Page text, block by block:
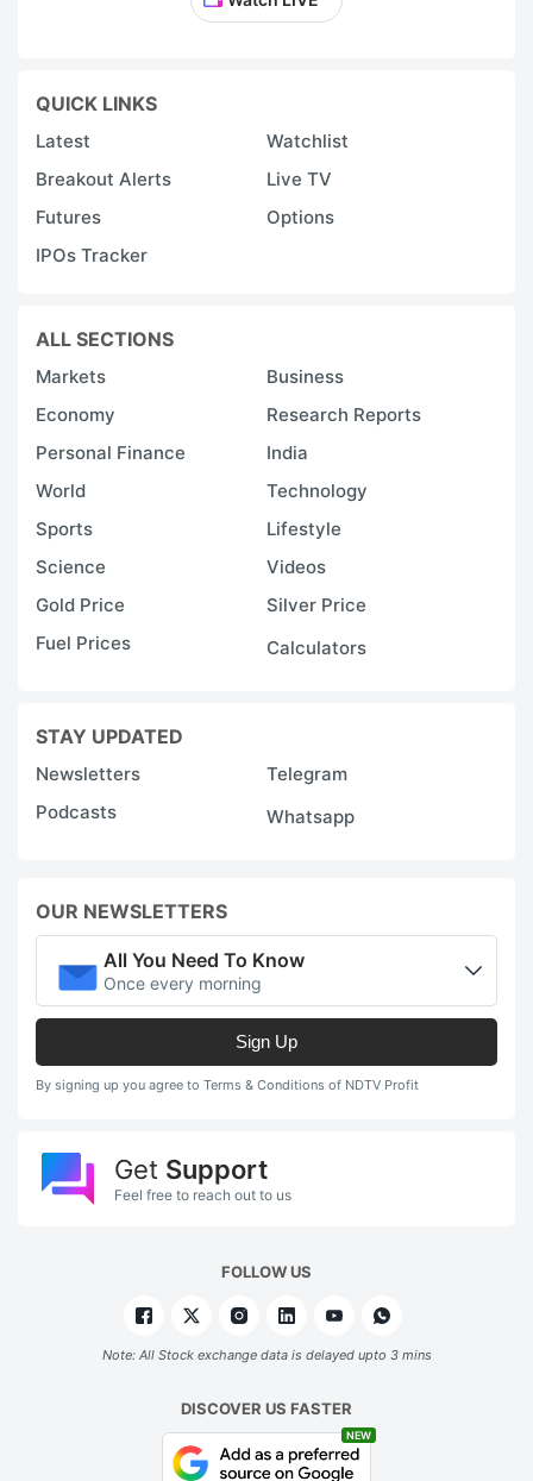
QUICK LINKS
Latest
Watchlist
Breakout Alerts
Live TV
Futures
Options
IPOs Tracker
ALL SECTIONS
Markets
Business
Economy
Research Reports
Personal Finance
India
World
Technology
Sports
Lifestyle
Science
Videos
Gold Price
Silver Price
Fuel Prices
Calculators
STAY UPDATED
Newsletters
Telegram
Podcasts
Whatsapp
OUR NEWSLETTERS
All You Need To Know
Once every morning
Sign Up
By signing up you agree to Terms & Conditions of NDTV Profit
Get Support
Feel free to reach out to us
FOLLOW US
Note: All Stock exchange data is delayed upto 3 mins
DISCOVER US FASTER
NEW